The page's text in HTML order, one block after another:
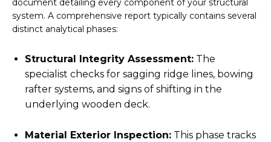
document detailing every component of your structural
system. A comprehensive report typically contains several
distinct analytical phases:
Structural Integrity Assessment: The
specialist checks for sagging ridge lines, bowing
rafter systems, and signs of shifting in the
underlying wooden deck.
Material Exterior Inspection: This phase tracks